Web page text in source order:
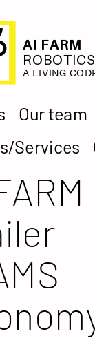
AI FARM
A LIVING
Our team
Services